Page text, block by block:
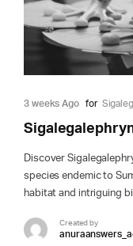
3 weeks Ago for
Discover
species endemic to
habitat and intriguing
Created by